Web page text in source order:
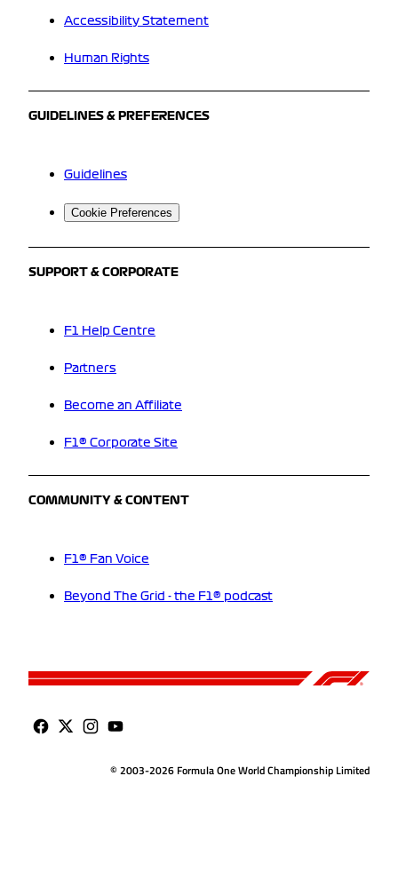
Accessibility Statement
Human Rights
GUIDELINES & PREFERENCES
Guidelines
Cookie Preferences
SUPPORT & CORPORATE
F1 Help Centre
Partners
Become an Affiliate
F1® Corporate Site
COMMUNITY & CONTENT
F1® Fan Voice
Beyond The Grid - the F1® podcast
© 2003-2026 Formula One World Championship Limited